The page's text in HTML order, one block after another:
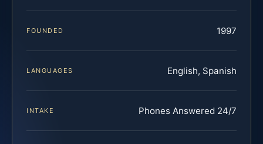
FOUNDED 1997
LANGUAGES English, Spanish
INTAKE Phones Answered 24/7